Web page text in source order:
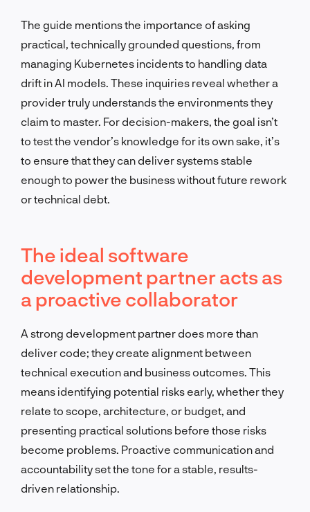
The guide mentions the importance of asking
practical, technically grounded questions, from
managing Kubernetes incidents to handling data
drift in AI models. These inquiries reveal whether a
provider truly understands the environments they
claim to master. For decision-makers, the goal isn’t
to test the vendor’s knowledge for its own sake, it’s
to ensure that they can deliver systems stable
enough to power the business without future rework
or technical debt.
The ideal software
development partner acts as
a proactive collaborator
A strong development partner does more than
deliver code; they create alignment between
technical execution and business outcomes. This
means identifying potential risks early, whether they
relate to scope, architecture, or budget, and
presenting practical solutions before those risks
become problems. Proactive communication and
accountability set the tone for a stable, results-
driven relationship.